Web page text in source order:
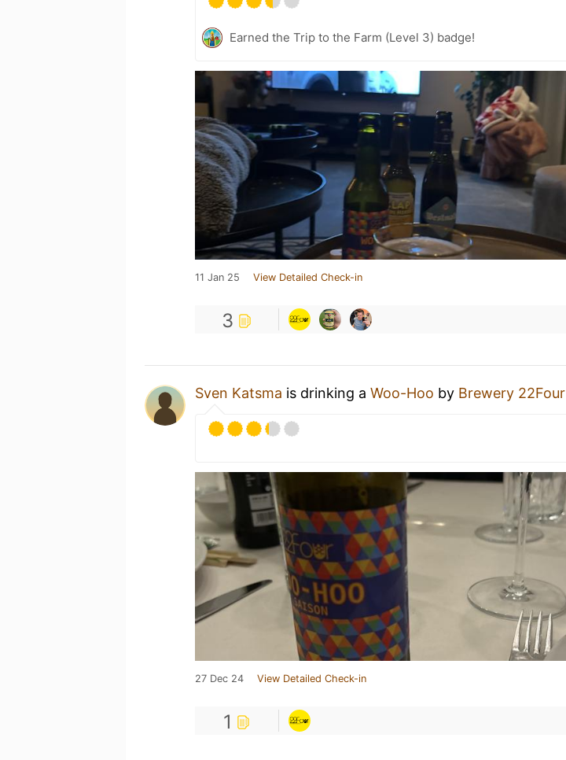
Earned the Trip to the Farm (Level 3) badge!
11 Jan 25 View Detailed Check-in
3
Sven Katsma is drinking a Woo-Hoo by Brewery 22Four
27 Dec 24 View Detailed Check-in
1